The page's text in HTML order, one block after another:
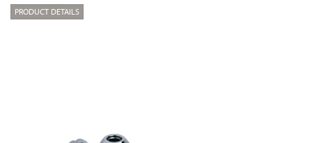
PRODUCT DETAILS